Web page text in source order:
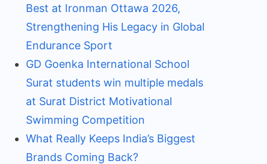
Best at Ironman Ottawa 2026,
Strengthening His Legacy in Global
Endurance Sport
GD Goenka International School
Surat students win multiple medals
at Surat District Motivational
Swimming Competition
What Really Keeps India’s Biggest
Brands Coming Back?